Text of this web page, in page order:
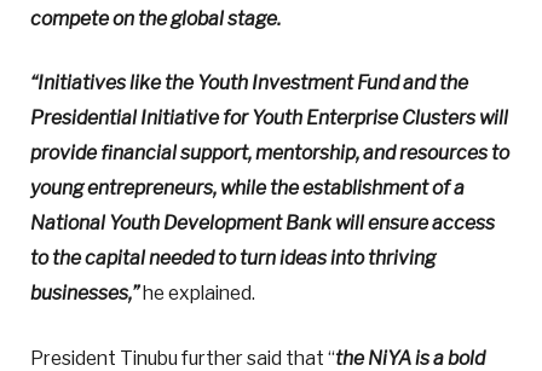
compete on the global stage.
“Initiatives like the Youth Investment Fund and the
Presidential Initiative for Youth Enterprise Clusters will
provide financial support, mentorship, and resources to
young entrepreneurs, while the establishment of a
National Youth Development Bank will ensure access
to the capital needed to turn ideas into thriving
businesses,”he explained.
President Tinubu further said that “the NiYA is a bold